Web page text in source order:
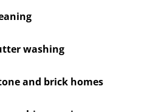
washing
and brick homes